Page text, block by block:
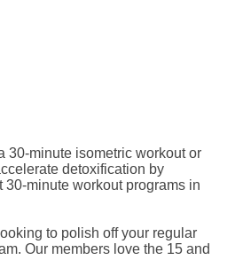
30-minute isometric workout or
detoxification by
minute workout programs in
to polish off your regular
Our members love the 15 and